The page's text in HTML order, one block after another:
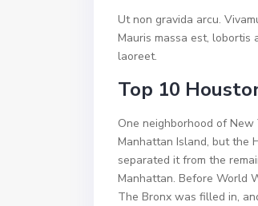
Ut non gravida arcu.
Mauris massa est, lobortis
laoreet.
Top 10
One neighborhood of
Manhattan Island, but the
separated it from the
Manhattan. Before World
The Bronx was filled in,